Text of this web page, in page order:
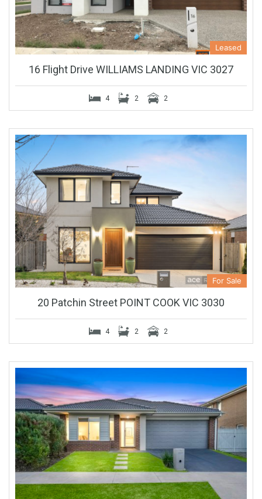
Leased
16 Flight Drive WILLIAMS LANDING VIC 3027
4 2 2
For Sale
20 Patchin Street POINT COOK VIC 3030
4 2 2